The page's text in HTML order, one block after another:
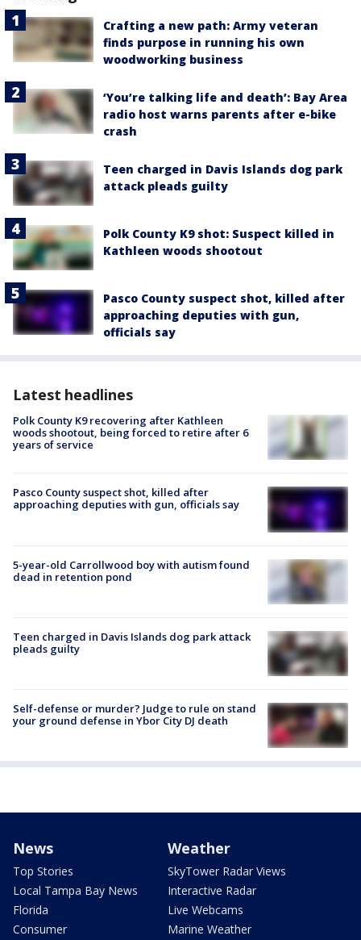
Crafting a new path: Army veteran
finds purpose in running his own
woodworking business
‘You’re talking life and death’: Bay Area
radio host warns parents after e-bike
crash
Teen charged in Davis Islands dog park
attack pleads guilty
Polk County K9 shot: Suspect killed in
Kathleen woods shootout
Pasco County suspect shot, killed after
approaching deputies with gun,
officials say
Latest headlines
Polk County K9 recovering after Kathleen
woods shootout, being forced to retire after 6
years of service
Pasco County suspect shot, killed after
approaching deputies with gun, officials say
5-year-old Carrollwood boy with autism found
dead in retention pond
Teen charged in Davis Islands dog park attack
pleads guilty
Self-defense or murder? Judge to rule on stand
your ground defense in Ybor City DJ death
News
Top Stories
Local Tampa Bay News
Florida
Consumer
Weather
SkyTower Radar Views
Interactive Radar
Live Webcams
Marine Weather